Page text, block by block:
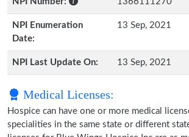
NPI Enumeration
Date:
13 Sep, 2021
NPI Last Update On: 13 Sep, 2021
Medical Licenses:
Hospice can have one or more medical
specialities in the same state or different